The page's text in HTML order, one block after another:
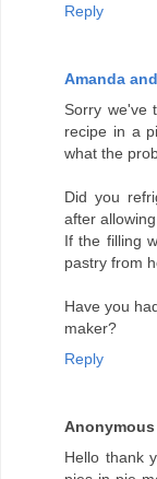
Reply
Amanda
Sorry we've
recipe in a
what the
Did you
after
If the filling
pastry from
Have you
maker?
Reply
Anonymous
Hello thank